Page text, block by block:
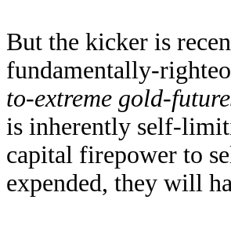
But the kicker is
fundamentally-
to-extreme gold-
is inherently self-
capital firepower to
expended, they will